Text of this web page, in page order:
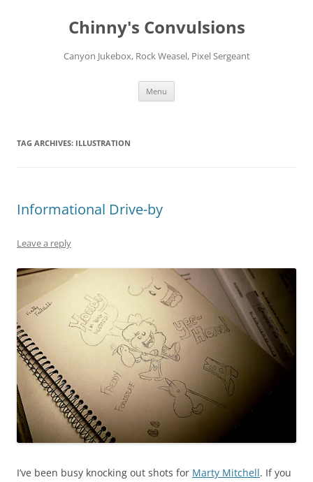
Chinny's Convulsions
Canyon Jukebox, Rock Weasel, Pixel Sergeant
Menu
TAG ARCHIVES: ILLUSTRATION
Informational Drive-by
Leave a reply
I’ve been busy knocking out shots for Marty Mitchell. If you